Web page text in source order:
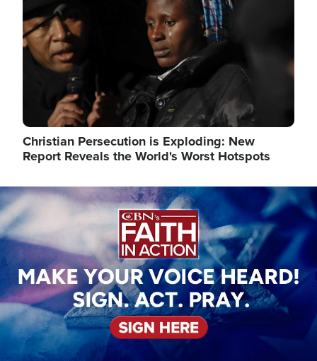
Christian Persecution is Exploding: New
Report Reveals the World's Worst Hotspots
Image